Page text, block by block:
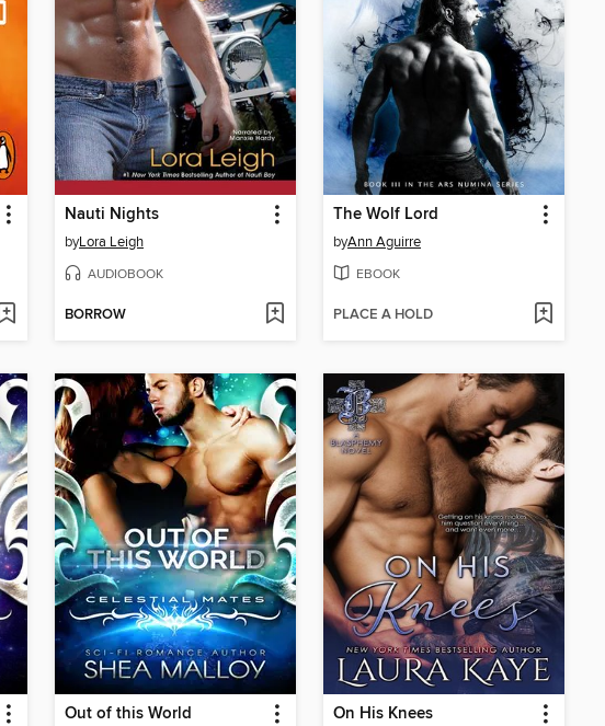
Nauti Nights
byLora Leigh
AUDIOBOOK
BORROW
The Wolf Lord
byAnn Aguirre
EBOOK
PLACE A HOLD
Out of this World On His Knees